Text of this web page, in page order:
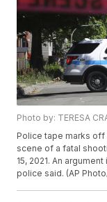
Photo by: TERESA
Police tape marks
scene of a fatal
15, 2021. An
police said. (AP